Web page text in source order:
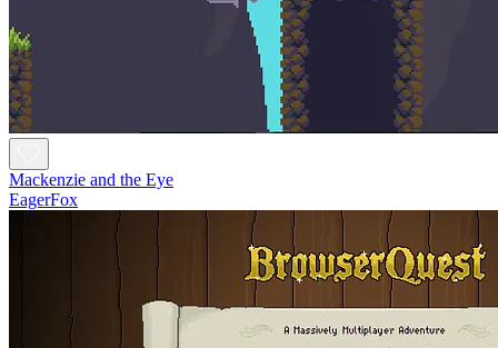
Mackenzie and the Eye
EagerFox